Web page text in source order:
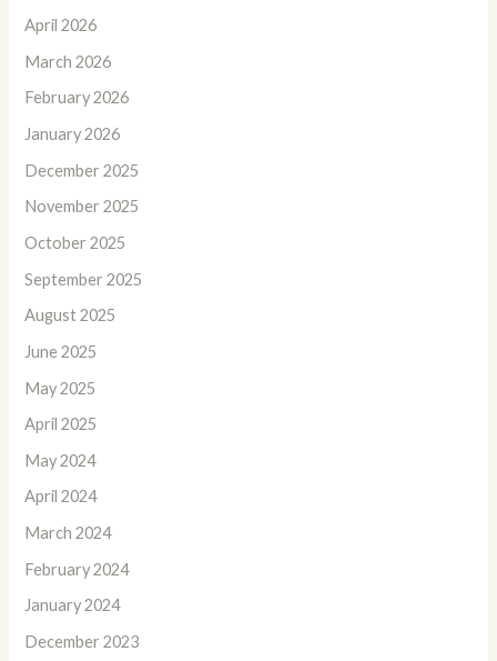
April 2026
March 2026
February 2026
January 2026
December 2025
November 2025
October 2025
September 2025
August 2025
June 2025
May 2025
April 2025
May 2024
April 2024
March 2024
February 2024
January 2024
December 2023